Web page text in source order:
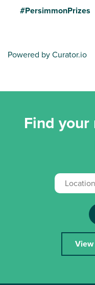
#PersimmonPrizes
Powered by Curator.io
Find